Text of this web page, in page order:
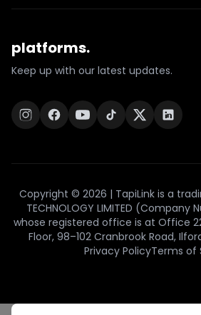
platforms.
Keep up with our latest updates.
Copyright © 2026 | TapiLink is a
TECHNOLOGY LIMITED (Company
whose registered office is at Office
Floor, 98–102 Cranbrook Road,
Privacy PolicyTerms of